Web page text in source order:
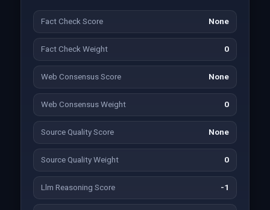
Fact Check Score None
Fact Check Weight 0
Web Consensus Score None
Web Consensus Weight 0
Source Quality Score None
Source Quality Weight 0
Llm Reasoning Score -1